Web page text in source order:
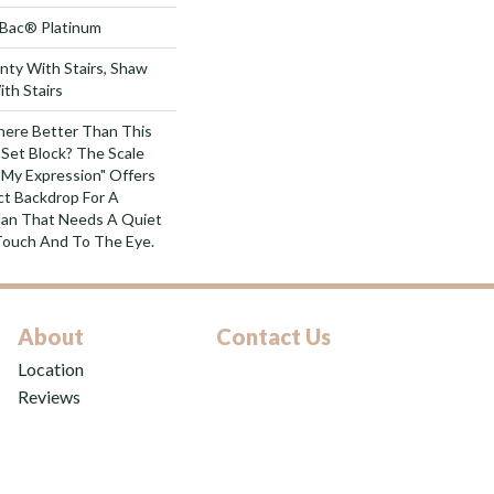
Platinum
With Stairs, Shaw
Stairs
Better Than This
Block? The Scale
Expression" Offers
Backdrop For A
That Needs A Quiet
And To The Eye.
About
Location
Reviews
Contact Us